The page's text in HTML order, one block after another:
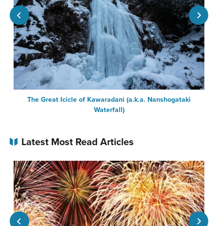
The Great Icicle of Kawaradani (a.k.a. Nanshogataki
Waterfall)
Latest Most Read Articles